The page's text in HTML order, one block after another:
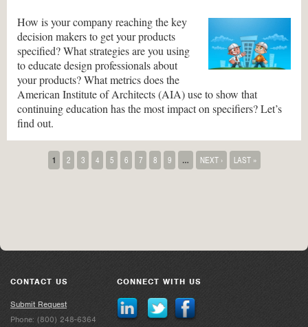
How is your company reaching the key
decision makers to get your products
specified? What strategies are you using
to educate design professionals about
your products? What metrics does the
American Institute of Architects (AIA) use to show that
continuing education has the most impact on specifiers? Let’s
find out.
1 2 3 4 5 6 7 8 9 … NEXT › LAST »
CONTACT US
Submit Request
Phone: (800) 248-6364
CONNECT WITH US